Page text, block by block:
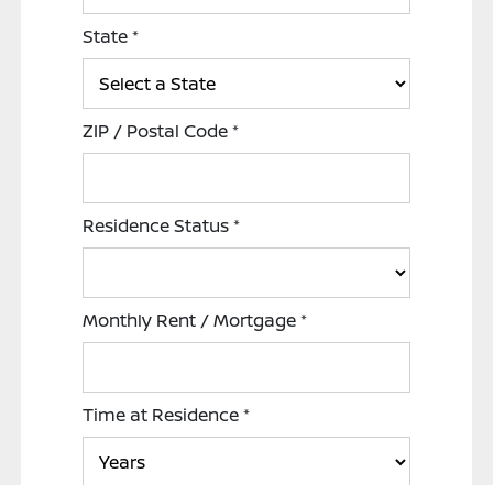
State*
ZIP / Postal Code*
Residence Status*
Monthly Rent / Mortgage*
Time at Residence*